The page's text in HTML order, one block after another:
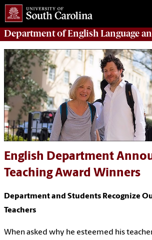
Department ofEnglish Language
English Department
Teaching Award Winners
Department and Students Recognize
Teachers
When asked why he esteemed his